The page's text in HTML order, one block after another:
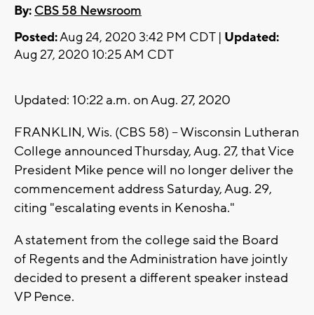
By: CBS 58 Newsroom
Posted:Aug 24, 2020 3:42 PM CDT | Updated:
Aug 27, 2020 10:25 AM CDT
Updated: 10:22 a.m. on Aug. 27, 2020
FRANKLIN, Wis. (CBS 58) -- Wisconsin Lutheran
College announced Thursday, Aug. 27, that Vice
President Mike pence will no longer deliver the
commencement address Saturday, Aug. 29,
citing "escalating events in Kenosha."
A statement from the college said the Board
of Regents and the Administration have jointly
decided to present a different speaker instead
VP Pence.